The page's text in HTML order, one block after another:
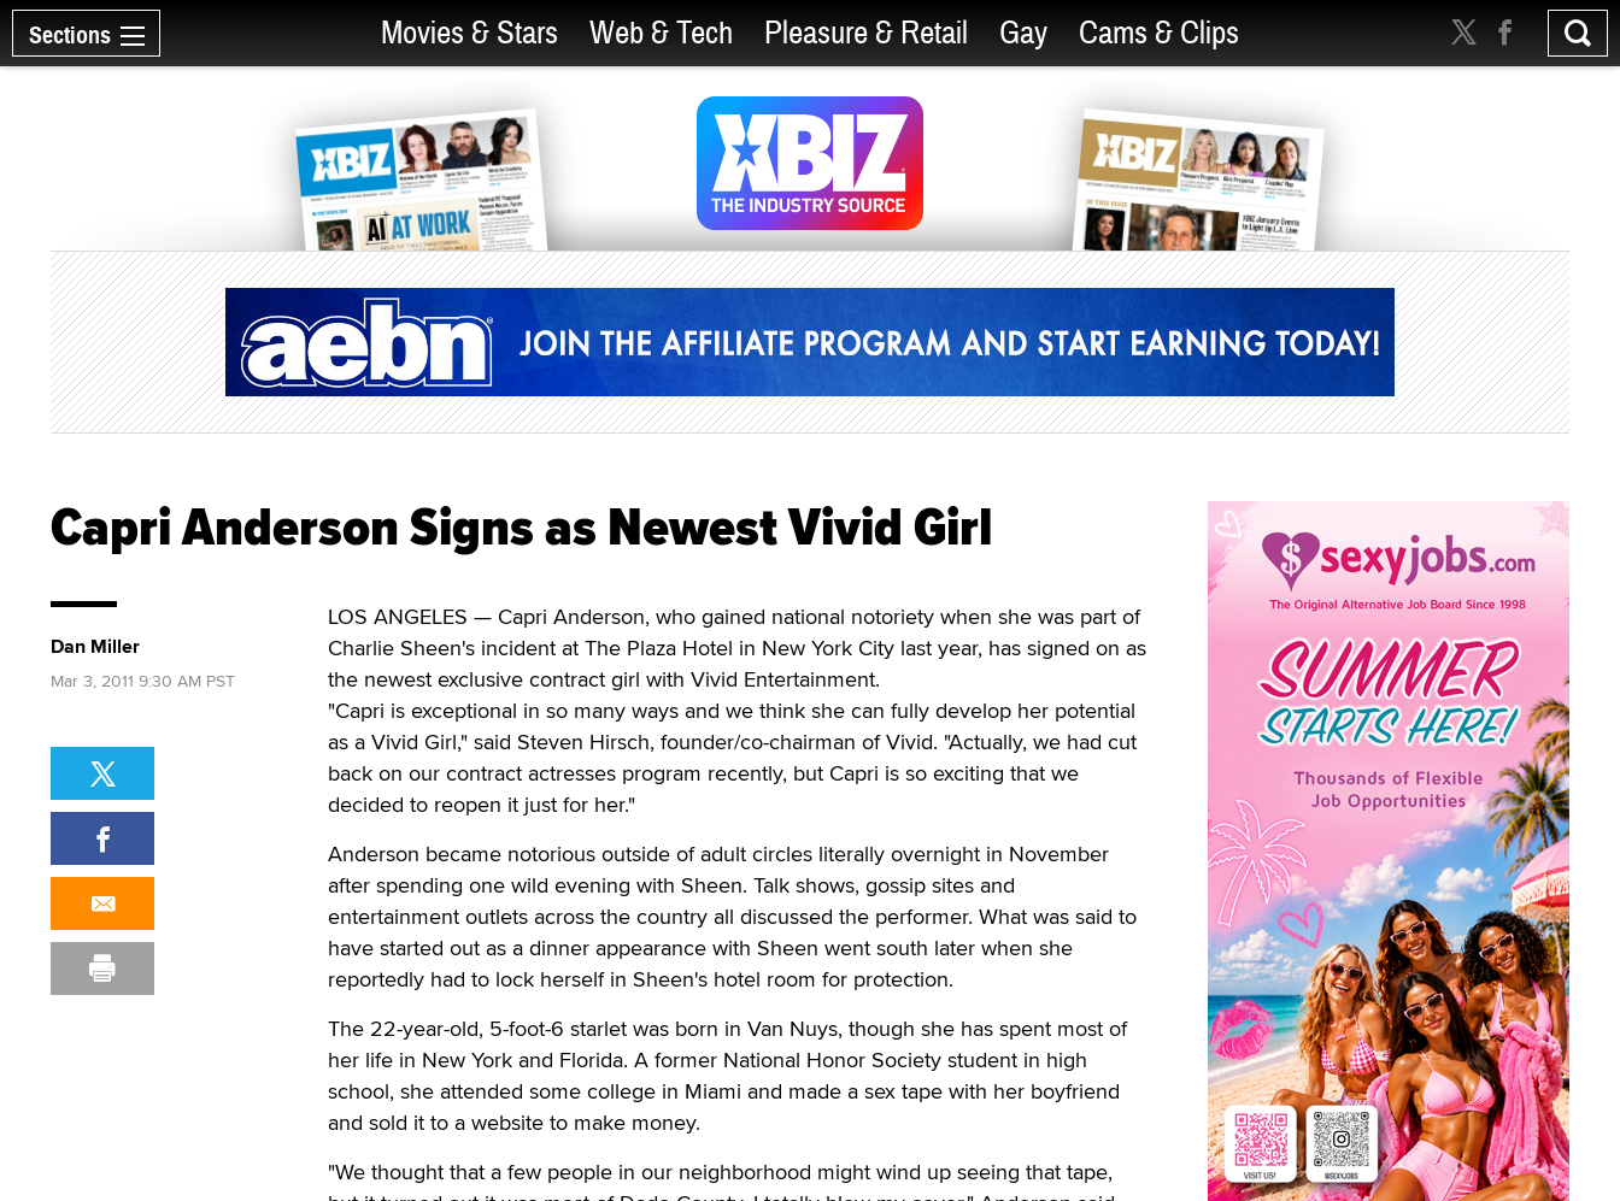
Sections Movies & Stars Web & Tech Pleasure & Retail Gay Cams & Clips
Capri Anderson Signs as Newest Vivid Girl
LOS ANGELES — Capri Anderson, who gained national notoriety when she was part of
Charlie Sheen's incident at The Plaza Hotel in New York City last year, has signed on as
the newest exclusive contract girl with Vivid Entertainment.
"Capri is exceptional in so many ways and we think she can fully develop her potential
as a Vivid Girl," said Steven Hirsch, founder/co-chairman of Vivid. "Actually, we had cut
back on our contract actresses program recently, but Capri is so exciting that we
decided to reopen it just for her."
Anderson became notorious outside of adult circles literally overnight in November
after spending one wild evening with Sheen. Talk shows, gossip sites and
entertainment outlets across the country all discussed the performer. What was said to
have started out as a dinner appearance with Sheen went south later when she
reportedly had to lock herself in Sheen's hotel room for protection.
The 22-year-old, 5-foot-6 starlet was born in Van Nuys, though she has spent most of
her life in New York and Florida. A former National Honor Society student in high
school, she attended some college in Miami and made a sex tape with her boyfriend
and sold it to a website to make money.
"We thought that a few people in our neighborhood might wind up seeing that tape,
Dan Miller
Mar 3, 2011 9:30 AM PST